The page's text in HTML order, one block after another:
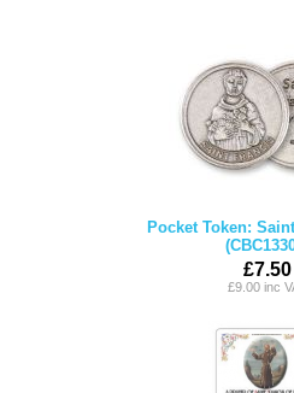
Pocket Token:
£7.50
£9.00 inc